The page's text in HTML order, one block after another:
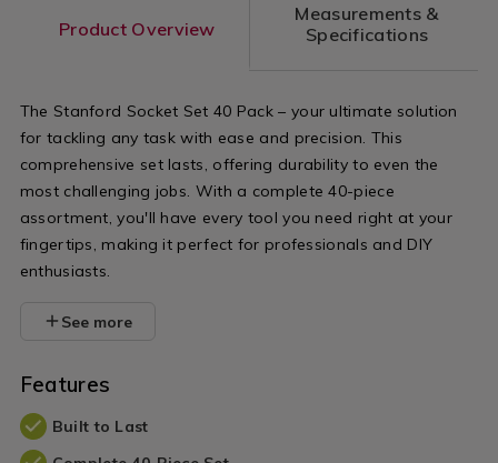
Product Overview
Measurements &
Specifications
The Stanford Socket Set 40 Pack – your ultimate solution
for tackling any task with ease and precision. This
comprehensive set lasts, offering durability to even the
most challenging jobs. With a complete 40-piece
assortment, you'll have every tool you need right at your
fingertips, making it perfect for professionals and DIY
enthusiasts.
See more
Features
Built to Last